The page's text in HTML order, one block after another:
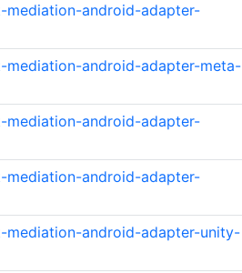
android-adapter-
android-adapter-meta-
android-adapter-
android-adapter-
android-adapter-unity-